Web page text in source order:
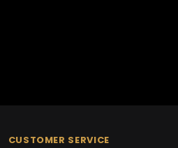
CUSTOMER SERVICE